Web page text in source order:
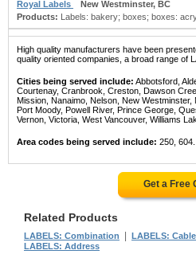
Royal Labels
New Westminster, BC
Products: Labels: bakery; boxes; boxes:
High quality manufacturers have been
quality oriented companies, a broad range of
Cities being served include: Abbotsford,
Courtenay, Cranbrook, Creston, Dawson
Mission, Nanaimo, Nelson, New
Port Moody, Powell River, Prince George,
Vernon, Victoria, West Vancouver, Williams
Area codes being served include: 250, 604.
Get a Free
Related Products
LABELS: Combination LABELS:
LABELS: Address